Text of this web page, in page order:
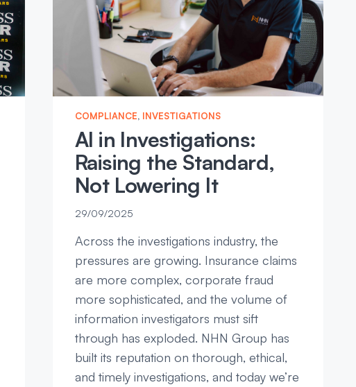
COMPLIANCE, INVESTIGATIONS
AI in Investigations:
Raising the Standard,
Not Lowering It
29/09/2025
Across the investigations industry, the
pressures are growing. Insurance claims
are more complex, corporate fraud
more sophisticated, and the volume of
information investigators must sift
through has exploded. NHN Group has
built its reputation on thorough, ethical,
and timely investigations, and today we’re